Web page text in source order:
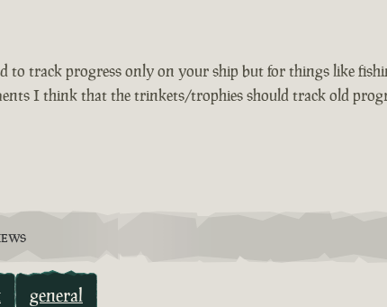
to track progress only on your ship but for things like
I think that the trinkets/trophies should track old
general